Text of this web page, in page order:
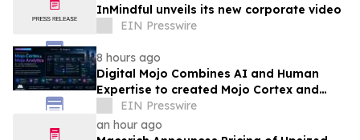
InMindful unveils its new corporate video
EIN Presswire
8 hours ago
Digital Mojo Combines AI and Human
Expertise to created Mojo Cortex and
Mojo Analytica for Smarter Real Estate
Marketing
EIN Presswire
an hour ago